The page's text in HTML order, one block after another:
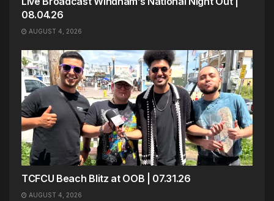
08.04.26
AUGUST 4, 2026
TCFCU Beach Blitz at OOB | 07.31.26
AUGUST 4, 2026